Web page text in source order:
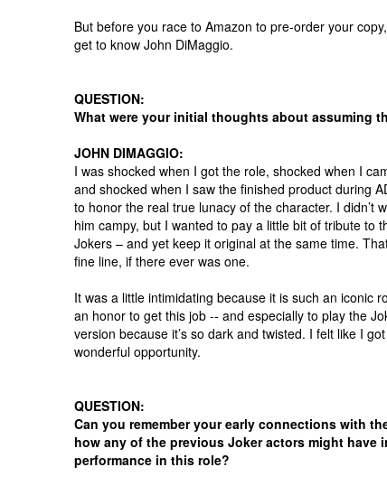
But before you race to Amazon to pre-order your
get to know John DiMaggio.
QUESTION:
What were your initial thoughts about assuming
JOHN DIMAGGIO:
I was shocked when I got the role, shocked when I
and shocked when I saw the finished product during
to honor the real true lunacy of the character. I didn’t
him campy, but I wanted to pay a little bit of tribute to
Jokers – and yet keep it original at the same time.
fine line, if there ever was one.
It was a little intimidating because it is such an iconic
an honor to get this job -- and especially to play the
version because it’s so dark and twisted. I felt like I
wonderful opportunity.
QUESTION:
Can you remember your early connections with
how any of the previous Joker actors might have
performance in this role?